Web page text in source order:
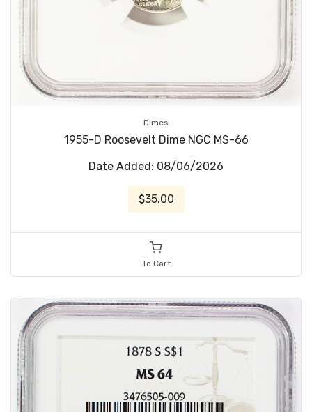
Dimes
1955-D Roosevelt Dime NGC MS-66
Date Added: 08/06/2026
$35.00
To Cart